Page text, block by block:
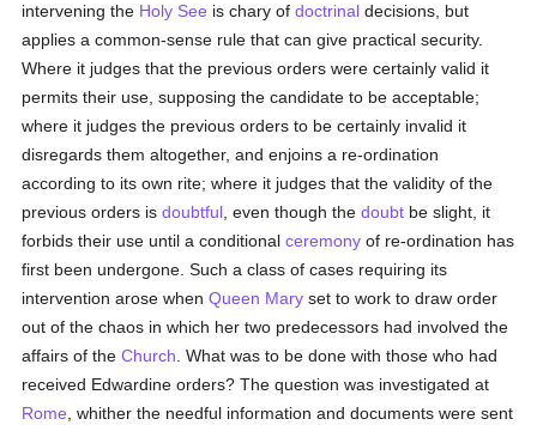
intervening the Holy See is chary ofdoctrinal decisions, but
applies a common-sense rule that can give practical security.
Where it judges that the previous orders were certainly valid it
permits their use, supposing the candidate to be acceptable;
where it judges the previous orders to be certainly invalid it
disregards them altogether, and enjoins a re-ordination
according to its own rite; where it judges that the validity of the
previous orders isdoubtful , even though thedoubt be slight, it
forbids their use until a conditionalceremony of re-ordination has
first been undergone. Such a class of cases requiring its
intervention arose whenQueen Mary set to work to draw order
out of the chaos in which her two predecessors had involved the
affairs of theChurch . What was to be done with those who had
received Edwardine orders? The question was investigated at
Rome , whither the needful information and documents were sent